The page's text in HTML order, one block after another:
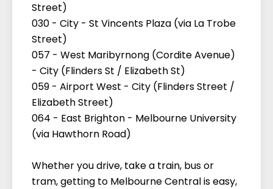
Street)
030 - City - St Vincents Plaza (via La Trobe
Street)
057 - West Maribyrnong (Cordite Avenue)
- City (Flinders St / Elizabeth St)
059 - Airport West - City (Flinders Street /
Elizabeth Street)
064 - East Brighton - Melbourne University
(via Hawthorn Road)
Whether you drive, take a train, bus or
tram, getting to Melbourne Central is easy,